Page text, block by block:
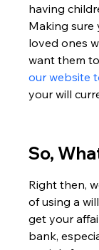
having
Making sure
loved ones
want them
our website
your will
So,
Right then,
of using a
get your
bank,